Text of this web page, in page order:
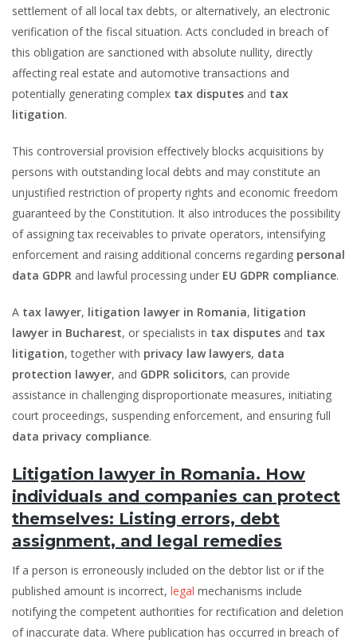
settlement of all local tax debts, or alternatively, an electronic
verification of the fiscal situation. Acts concluded in breach of
this obligation are sanctioned with absolute nullity, directly
affecting real estate and automotive transactions and
potentially generating complex tax disputes and tax
litigation.
This controversial provision effectively blocks acquisitions by
persons with outstanding local debts and may constitute an
unjustified restriction of property rights and economic freedom
guaranteed by the Constitution. It also introduces the possibility
of assigning tax receivables to private operators, intensifying
enforcement and raising additional concerns regarding personal
data GDPR and lawful processing under EU GDPR compliance.
A tax lawyer, litigation lawyer in Romania, litigation
lawyer in Bucharest, or specialists in tax disputes and tax
litigation, together with privacy law lawyers, data
protection lawyer, and GDPR solicitors, can provide
assistance in challenging disproportionate measures, initiating
court proceedings, suspending enforcement, and ensuring full
data privacy compliance.
Litigation lawyer in Romania. How
individuals and companies can protect
themselves: Listing errors, debt
assignment, and legal remedies
If a person is erroneously included on the debtor list or if the
published amount is incorrect, legal mechanisms include
notifying the competent authorities for rectification and deletion
of inaccurate data. Where publication has occurred in breach of